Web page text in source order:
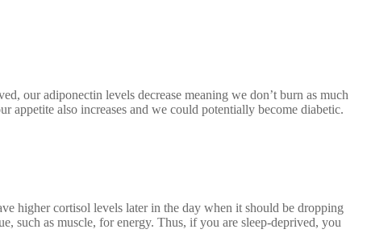
our adiponectin levels decrease meaning we don’t burn as much
appetite also increases and we could potentially become diabetic.
higher cortisol levels later in the day when it should be dropping
such as muscle, for energy. Thus, if you are sleep-deprived, you